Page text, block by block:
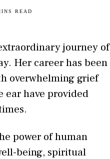
READ
journey of
Her career has been
overwhelming grief
ear have provided
power of human
being, spiritual